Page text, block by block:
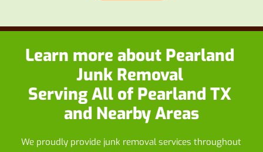
Learn more about Pearland
Junk Removal
Serving All of Pearland TX
and Nearby Areas
We proudly provide junk removal services throughout